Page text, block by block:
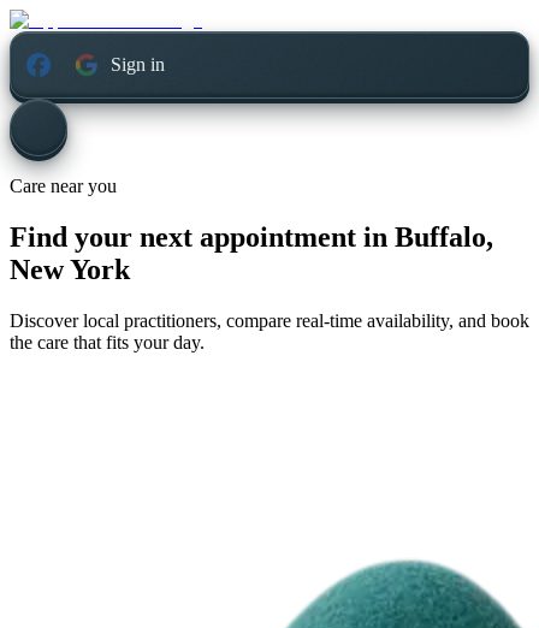
Sign in
Care near you
Find your next appointment in Buffalo,
New York
Discover local practitioners, compare real-time availability, and book
the care that fits your day.